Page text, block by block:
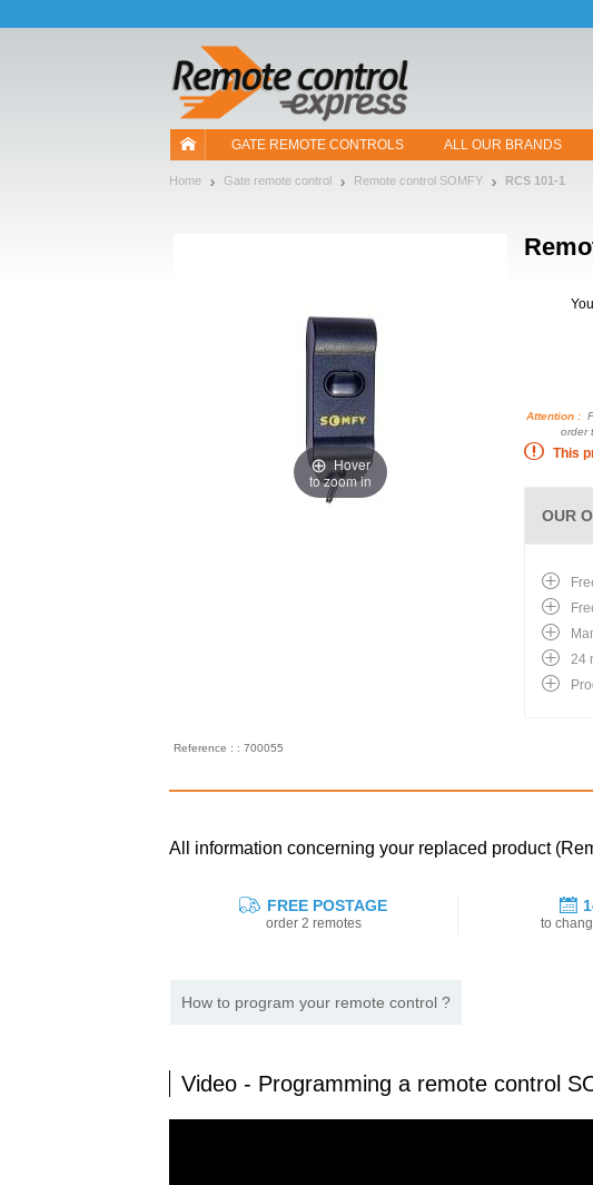
GATE REMOTE CONTROLS ALL OUR BRANDS
Home Gate remote control Remote control SOMFY RCS 101-1
Hover
to zoom in
Attention :
order
This
Reference : : 700055
OUR
24
All information concerning your replaced product
FREE POSTAGE
order 2 remotes to
How to program your remote control ?
Video - Programming a remote control